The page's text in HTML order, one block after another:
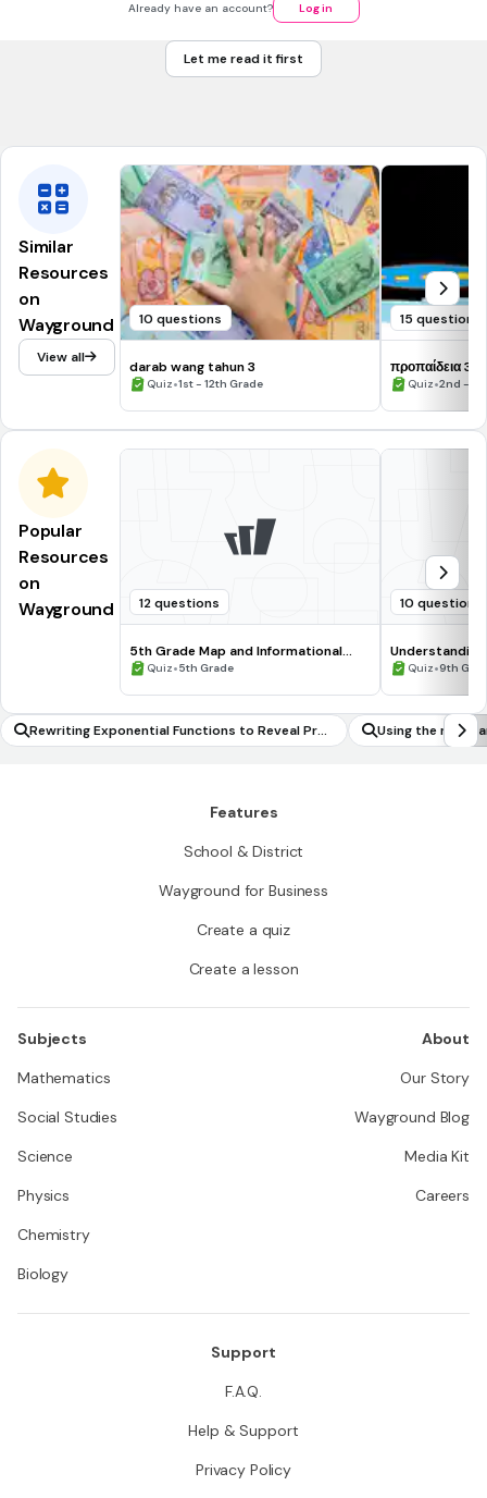
Already have an account? Log in
Let me read it first
Similar
Resources
on
Wayground
View all
10 questions
darab wang tahun 3
Quiz•1st - 12th Grade
15 questions
προπαίδεια 3-
Quiz•2nd -
Popular
Resources
on
Wayground
12 questions
5th Grade Map and Informational
Processing Skills
Quiz•5th Grade
10 questions
Quiz•9th
Rewriting Exponential Functions to Reveal Pro
perties
Using the mean
ta set to fit it to
Features
School & District
Wayground for Business
Create a quiz
Create a lesson
Subjects
Mathematics
Social Studies
Science
Physics
Chemistry
Biology
About
Our Story
Wayground Blog
Media Kit
Careers
Support
F.A.Q.
Help & Support
Privacy Policy